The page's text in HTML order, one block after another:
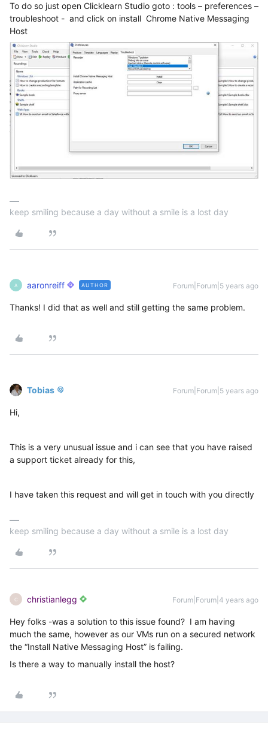
To do so just open Clicklearn Studio goto : tools – preferences –
troubleshoot - and click on install Chrome Native Messaging
Host
keep smiling because a day without a smile is a lost day
A aaronreiff AUTHOR Forum|Forum|5 years ago
Thanks! I did that as well and still getting the same problem.
Tobias Forum|Forum|5 years ago
Hi,
This is a very unusual issue and i can see that you have raised
a support ticket already for this,
I have taken this request and will get in touch with you directly
keep smiling because a day without a smile is a lost day
C christianlegg Forum|Forum|4 years ago
Hey folks -was a solution to this issue found? I am having
much the same, however as our VMs run on a secured network
the “Install Native Messaging Host” is failing.
Is there a way to manually install the host?